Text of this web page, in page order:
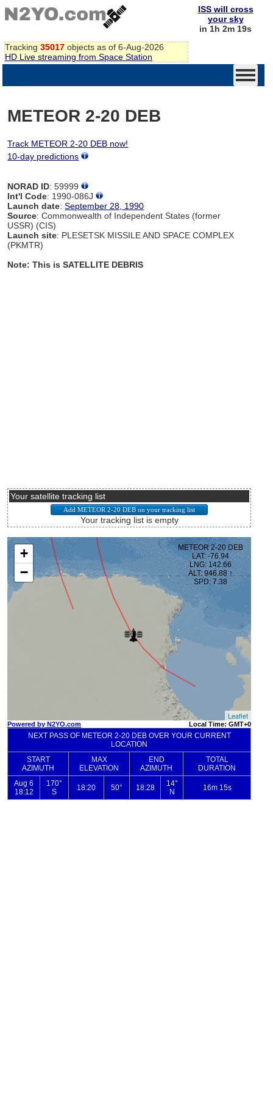
Tracking 35017 objects as of 6-Aug-2026
HD Live streaming from Space Station
ISS will cross
your sky
in 1h 2m 19s
METEOR 2-20 DEB
Track METEOR 2-20 DEB now!
10-day predictions
NORAD ID: 59999
Int'l Code: 1990-086J
Launch date:September 28, 1990
Source: Commonwealth of Independent States (former
USSR) (CIS)
Launch site: PLESETSK MISSILE AND SPACE COMPLEX
(PKMTR)
Note: This is SATELLITE DEBRIS
Your satellite tracking list
Your tracking list is empty